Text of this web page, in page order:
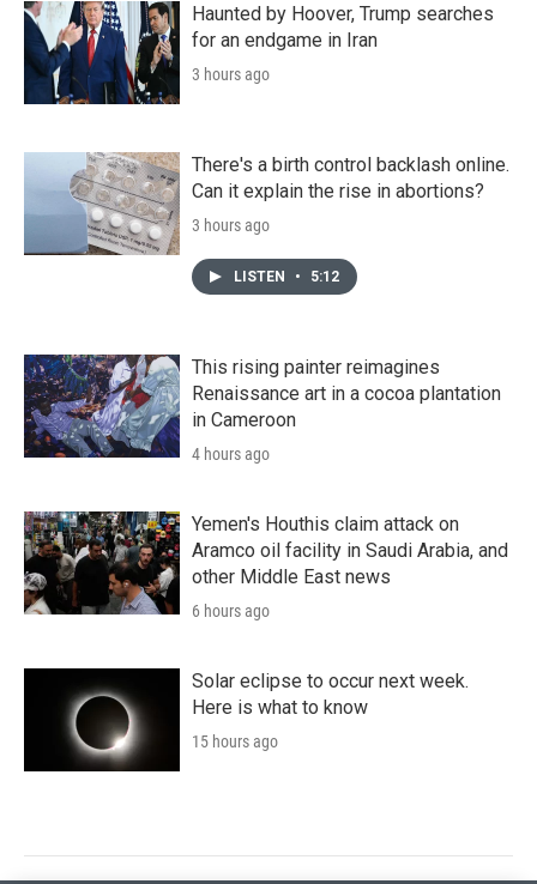
Haunted by Hoover, Trump searches
for an endgame in Iran
3 hours ago
There's a birth control backlash online.
Can it explain the rise in abortions?
3 hours ago
LISTEN • 5:12
This rising painter reimagines
Renaissance art in a cocoa plantation
in Cameroon
4 hours ago
Yemen's Houthis claim attack on
Aramco oil facility in Saudi Arabia, and
other Middle East news
6 hours ago
Solar eclipse to occur next week.
Here is what to know
15 hours ago